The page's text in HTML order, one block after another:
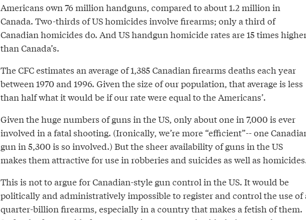
Americans own 76 million handguns, compared to about 1.2 million in
Canada. Two-thirds of US homicides involve firearms; only a third of
Canadian homicides do. And US handgun homicide rates are 15 times
than Canada’s.
The CFC estimates an average of 1,385 Canadian firearms deaths each year
between 1970 and 1996. Given the size of our population, that average is less
than half what it would be if our rate were equal to the Americans’.
Given the huge numbers of guns in the US, only about one in 7,000 is ever
involved in a fatal shooting. (Ironically, we’re more “efficient”-- one
gun in 5,300 is so involved.) But the sheer availability of guns in the US
makes them attractive for use in robberies and suicides as well as
This is not to argue for Canadian-style gun control in the US. It would be
politically and administratively impossible to register and control the use of
quarter-billion firearms, especially in a country that makes a fetish of them.